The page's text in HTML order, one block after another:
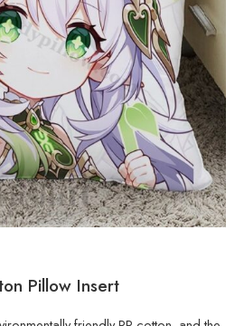
Pillow Insert